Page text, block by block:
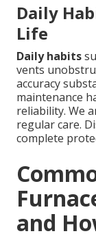
Daily
Life
Daily habits
vents
accuracy
maintenance
reliability. We
regular care.
complete
and